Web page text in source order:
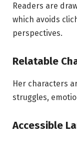
Readers are
which avoids
perspectives.
Relatable
Her characters
struggles,
Accessible